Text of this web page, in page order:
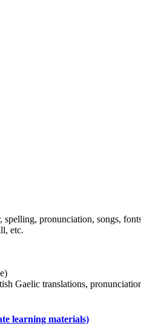
pronunciation, songs,
etc.
Gaelic translations,
learning materials)